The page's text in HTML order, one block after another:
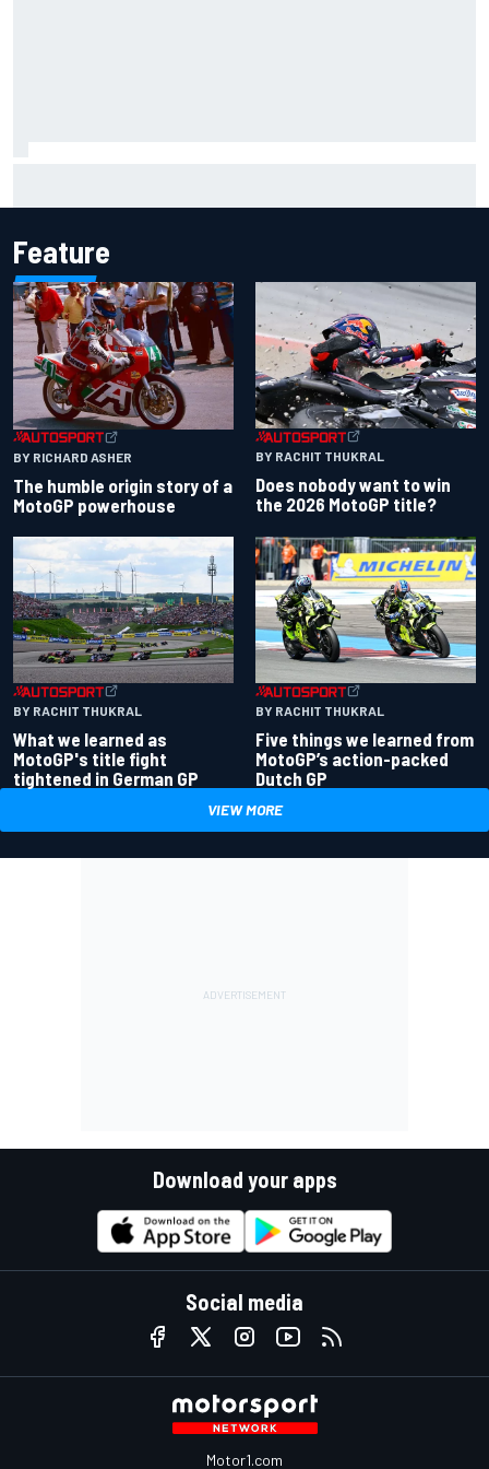
Feature
BY RICHARD ASHER
The humble origin story of a
MotoGP powerhouse
BY RACHIT THUKRAL
Does nobody want to win
the 2026 MotoGP title?
BY RACHIT THUKRAL
What we learned as
MotoGP's title fight
tightened in German GP
BY RACHIT THUKRAL
Five things we learned from
MotoGP’s action-packed
Dutch GP
VIEW MORE
Download your apps
Social media
Motor1.com